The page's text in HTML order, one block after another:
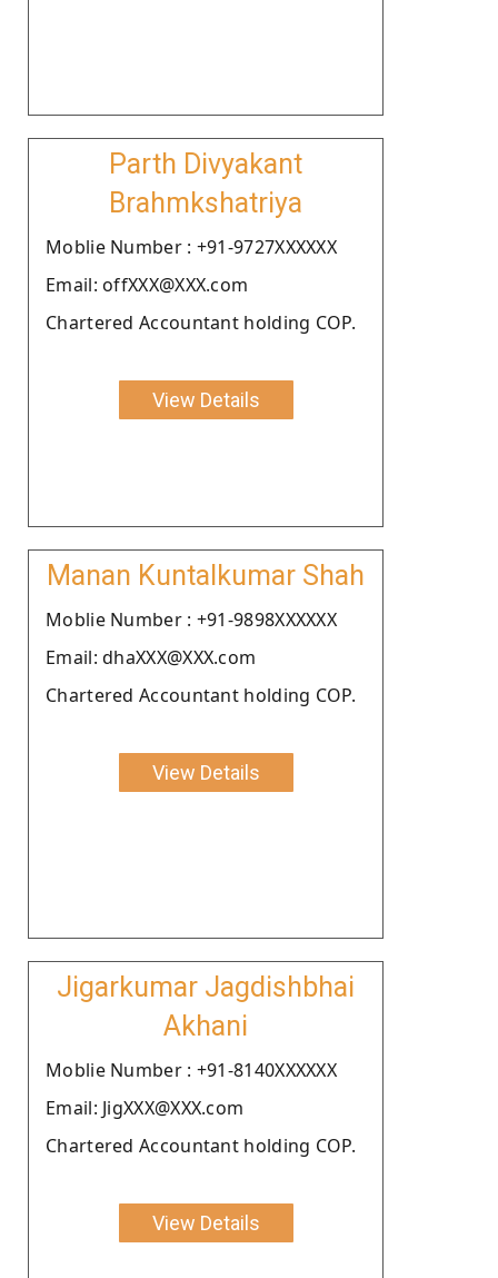
Parth Divyakant
Brahmkshatriya
Moblie Number : +91-9727XXXXXX
Email: offXXX@XXX.com
Chartered Accountant holding COP.
View Details
Manan Kuntalkumar Shah
Moblie Number : +91-9898XXXXXX
Email: dhaXXX@XXX.com
Chartered Accountant holding COP.
View Details
Jigarkumar Jagdishbhai
Akhani
Moblie Number : +91-8140XXXXXX
Email: JigXXX@XXX.com
Chartered Accountant holding COP.
View Details